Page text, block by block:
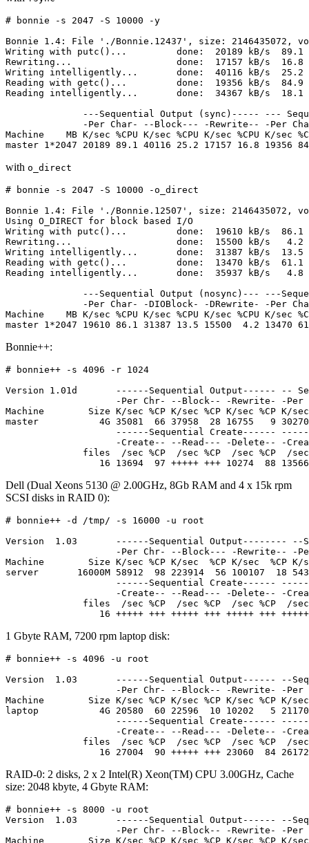
# bonnie -s 2047 -S 10000 -y
Bonnie 1.4: File './Bonnie.12437', size: 2146435072,
Writing with putc()...         done:  20189 kB/s  89.1
Rewriting...                   done:  17157 kB/s  16.8
Writing intelligently...       done:  40116 kB/s  25.2
Reading with getc()...         done:  19356 kB/s  84.9
Reading intelligently...       done:  34367 kB/s  18.1
---Sequential Output (sync)----- ---
-Per Char- --Block--- -Rewrite-- -Per
Machine    MB K/sec %CPU K/sec %CPU K/sec %CPU K/sec
with o_direct
# bonnie -s 2047 -S 10000 -o_direct
Bonnie 1.4: File './Bonnie.12507', size: 2146435072,
Using O_DIRECT for block based I/O
Writing with putc()...         done:  19610 kB/s  86.1
Rewriting...                   done:  15500 kB/s   4.2
Writing intelligently...       done:  31387 kB/s  13.5
Reading with getc()...         done:  13470 kB/s  61.1
Reading intelligently...       done:  35937 kB/s   4.8
---Sequential Output (nosync)--- ---
-Per Char- -DIOBlock- -DRewrite- -Per
Machine    MB K/sec %CPU K/sec %CPU K/sec %CPU K/sec
Bonnie++:
# bonnie++ -s 4096 -r 1024
Version 1.01d       ------Sequential Output------ --
-Per Chr- --Block-- -Rewrite- -Per
Machine        Size K/sec %CP K/sec %CP K/sec %CP K/sec
master           4G 35081  66 37958  28 16755   9
------Sequential Create------
-Create-- --Read--- -Delete-- -
files  /sec %CP  /sec %CP  /sec %CP  /
Dell (Dual Xeons 5130 @ 2.00GHz, 8Gb RAM and 4 x 15k rpm
SCSI disks in RAID 0):
# bonnie++ -d /tmp/ -s 16000 -u root
Version  1.03       ------Sequential Output-------- --
-Per Chr- --Block--- -Rewrite-- -
Machine        Size K/sec %CP K/sec  %CP K/sec  %CP K/
server       16000M 58912  98 223914  56 100107  18
------Sequential Create------
-Create-- --Read--- -Delete-- -
files  /sec %CP  /sec %CP  /sec %CP  /
1 Gbyte RAM, 7200 rpm laptop disk:
# bonnie++ -s 4096 -u root
Version  1.03       ------Sequential Output------ --
-Per Chr- --Block-- -Rewrite- -Per
Machine        Size K/sec %CP K/sec %CP K/sec %CP K/sec
laptop           4G 20580  60 22596  10 10202   5
------Sequential Create------
-Create-- --Read--- -Delete-- -
files  /sec %CP  /sec %CP  /sec %CP  /
RAID-0: 2 disks, 2 x 2 Intel(R) Xeon(TM) CPU 3.00GHz, Cache
size: 2048 kbyte, 4 Gbyte RAM:
# bonnie++ -s 8000 -u root
Version  1.03       ------Sequential Output------ --
-Per Chr- --Block-- -Rewrite- -Per
Machine        Size K/sec %CP K/sec %CP K/sec %CP K/sec